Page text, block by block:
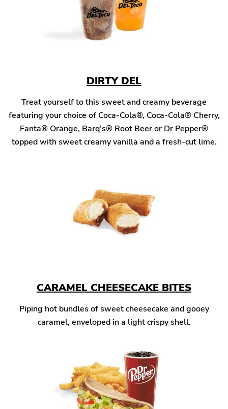
DIRTY DEL
Treat yourself to this sweet and creamy beverage
featuring your choice of Coca-Cola®, Coca-Cola® Cherry,
Fanta® Orange, Barq’s® Root Beer or Dr Pepper®
topped with sweet creamy vanilla and a fresh-cut lime.
CARAMEL CHEESECAKE BITES
Piping hot bundles of sweet cheesecake and gooey
caramel, enveloped in a light crispy shell.